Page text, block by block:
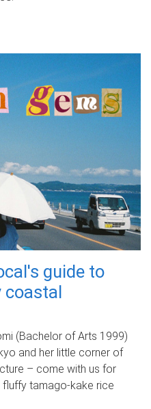
guide to
coastal
(Bachelor of Arts 1999)
and her little corner of
– come with us for
tamago-kake rice